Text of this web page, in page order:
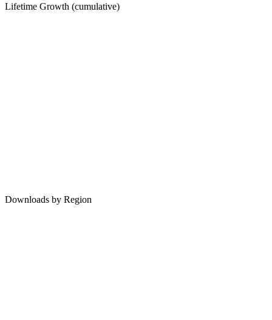
Lifetime Growth (cumulative)
Downloads by Region